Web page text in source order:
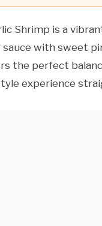
Shrimp is a
with sweet
the perfect
experience